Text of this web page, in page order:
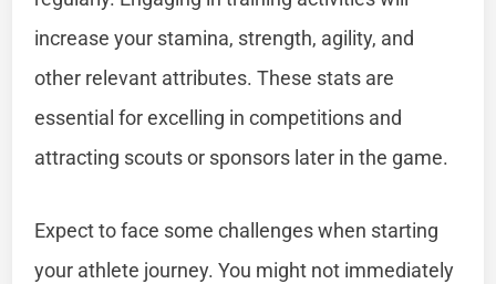
increase your stamina, strength, agility, and
other relevant attributes. These stats are
essential for excelling in competitions and
attracting scouts or sponsors later in the game.
Expect to face some challenges when starting
your athlete journey. You might not immediately